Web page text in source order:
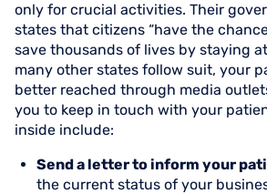
only for crucial activities. Their
states that citizens “have the
save thousands of lives by staying at
many other states follow suit, your
better reached through media
you to keep in touch with your
inside include:
Send a letter to inform your
the current status of your